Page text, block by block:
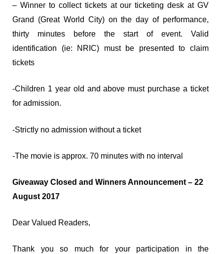
– Winner to collect tickets at our ticketing desk at GV
Grand (Great World City) on the day of performance,
thirty minutes before the start of event. Valid
identification (ie: NRIC) must be presented to claim
tickets
-Children 1 year old and above must purchase a ticket
for admission.
-Strictly no admission without a ticket
-The movie is approx. 70 minutes with no interval
Giveaway Closed and Winners Announcement – 22
August 2017
Dear Valued Readers,
Thank you so much for your participation in the